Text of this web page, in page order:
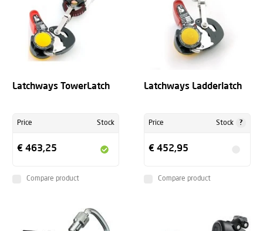
Latchways TowerLatch
Price Stock
€ 463,25
Compare product
Latchways Ladderlatch
Price Stock ?
€ 452,95
Compare product